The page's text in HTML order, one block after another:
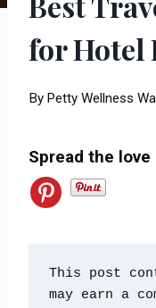
for Hotel
By Petty Wellness
Spread the love
This post
may earn a